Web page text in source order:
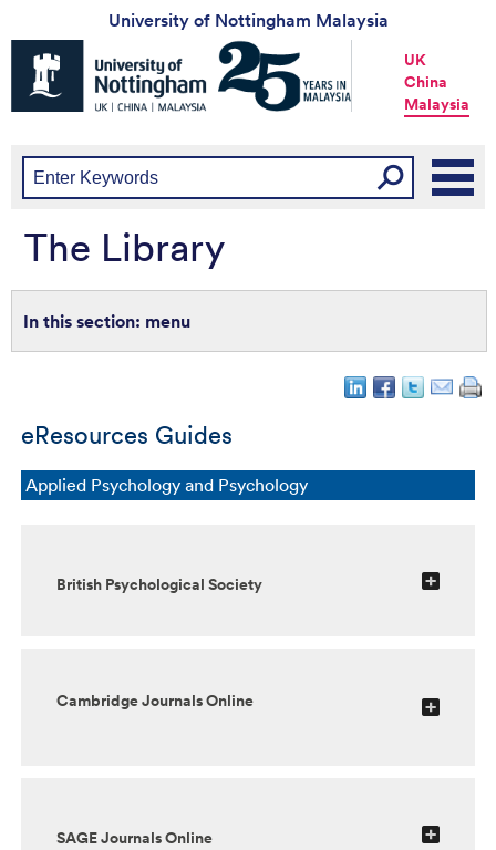
University of Nottingham Malaysia
Universtiy
Nottingham
-
China
UK
China
Malaysia
The Library
menu
eResources Guides
Applied Psychology and Psychology
British Psychological Society
Cambridge Journals Online
SAGE Journals Online